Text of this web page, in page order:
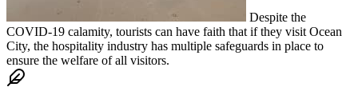
Despite the
COVID-19 calamity, tourists can have faith that if they visit Ocean
City, the hospitality industry has multiple safeguards in place to
ensure the welfare of all visitors.